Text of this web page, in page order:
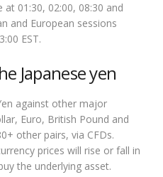
01:30, 02:00, 08:30 and
and European sessions
EST.
Japanese yen
against other major
Euro, British Pound and
other pairs, via CFDs.
prices will rise or fall in
the underlying asset.